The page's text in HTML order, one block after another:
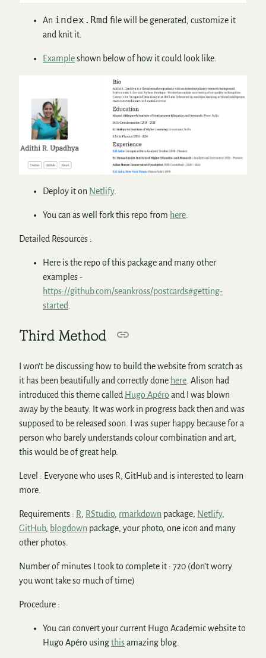
An index.Rmd file will be generated, customize it
and knit it.
Exampleshown below of how it could look like.
Deploy it on Netlify.
You can as well fork this repo from here
Detailed Resources :
Here is the repo of this package and many other
examples -
https://github.com/seankross/postcards#getting-
started
Third Method
I won’t be discussing how to build the website from scratch as
it has been beautifully and correctly done here . Alison had
introduced this theme called Hugo Apéro and I was blown
away by the beauty. It was work in progress back then and was
supposed to be released soon. I was super happy because for a
person who barely understands colour combination and art,
this would be of great help.
Level : Everyone who uses R, GitHub and is interested to learn
more.
Requirements : R, RStudio, rmarkdown package, Netlify,
GitHub, blogdown package, your photo, one icon and many
other photos.
Number of minutes I took to complete it : 720 (don’t worry
you wont take so much of time)
Procedure :
You can convert your current Hugo Academic website to
Hugo Apéro usingthisamazing blog.